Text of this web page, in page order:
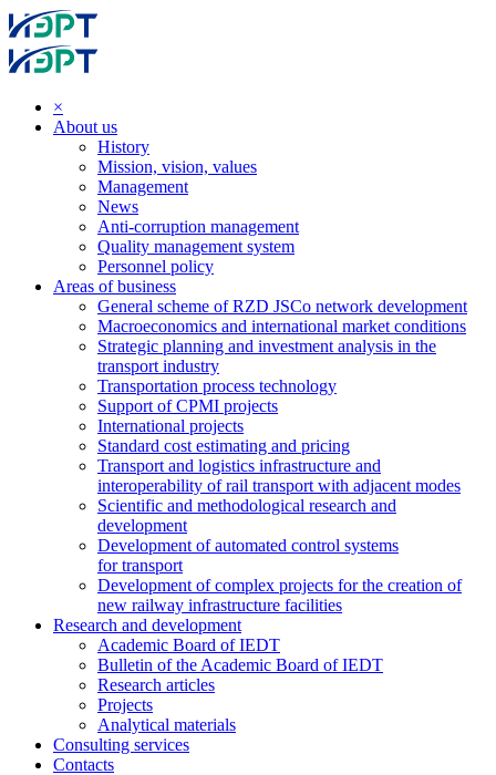
×
About us
History
Mission, vision, values
Management
News
Anti-corruption management
Quality management system
Personnel policy
Areas of business
General scheme of RZD JSCo network development
Macroeconomics and international market conditions
Strategic planning and investment analysis in the
transport industry
Transportation process technology
Support of CPMI projects
International projects
Standard cost estimating and pricing
Transport and logistics infrastructure and
interoperability of rail transport with adjacent modes
Scientific and methodological research and
development
Development of automated control systems
for transport
Development of complex projects for the creation of
new railway infrastructure facilities
Research and development
Academic Board of IEDT
Bulletin of the Academic Board of IEDT
Research articles
Projects
Analytical materials
Consulting services
Contacts